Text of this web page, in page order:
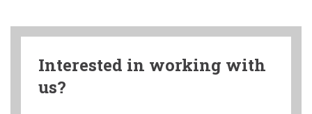
Interested in working with
us?